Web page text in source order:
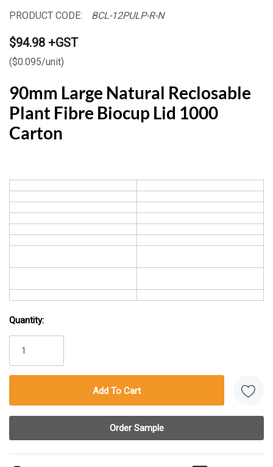
PRODUCT CODE: BCL-12PULP-R-N
$94.98 +GST
($0.095/unit)
90mm Large Natural Reclosable
Plant Fibre Biocup Lid 1000
Carton
Stock:
Quantity: